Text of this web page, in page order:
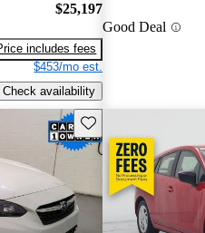
$25,197
includes fees
$453/mo est.
Check availability
Good Deal
Save this listing